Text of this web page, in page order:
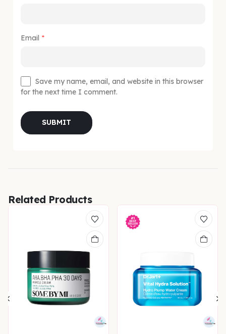
Email *
Save my name, email, and website in this browser
for the next time I comment.
Related Products